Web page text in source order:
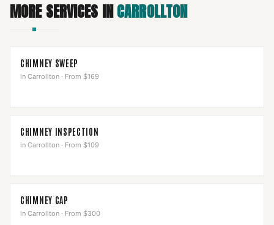
MORE SERVICES INCARROLLTON
CHIMNEY SWEEP
in Carrollton · From $169
CHIMNEY INSPECTION
in Carrollton · From $109
CHIMNEY CAP
in Carrollton · From $300